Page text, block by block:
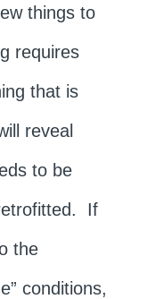
things to
requires
that is
reveal
to be
If
the
conditions,